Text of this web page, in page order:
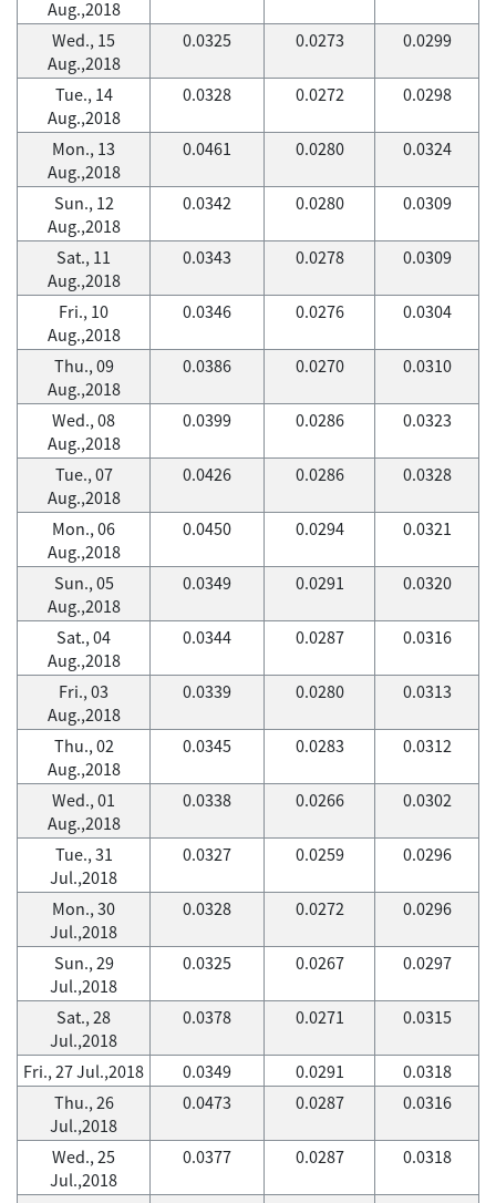
Aug.,2018
Wed., 15
Aug.,2018
0.0325 0.0273 0.0299
Tue., 14
Aug.,2018
0.0328 0.0272 0.0298
Mon., 13
Aug.,2018
0.0461 0.0280 0.0324
Sun., 12
Aug.,2018
0.0342 0.0280 0.0309
Sat., 11
Aug.,2018
0.0343 0.0278 0.0309
Fri., 10
Aug.,2018
0.0346 0.0276 0.0304
Thu., 09
Aug.,2018
0.0386 0.0270 0.0310
Wed., 08
Aug.,2018
0.0399 0.0286 0.0323
Tue., 07
Aug.,2018
0.0426 0.0286 0.0328
Mon., 06
Aug.,2018
0.0450 0.0294 0.0321
Sun., 05
Aug.,2018
0.0349 0.0291 0.0320
Sat., 04
Aug.,2018
0.0344 0.0287 0.0316
Fri., 03
Aug.,2018
0.0339 0.0280 0.0313
Thu., 02
Aug.,2018
0.0345 0.0283 0.0312
Wed., 01
Aug.,2018
0.0338 0.0266 0.0302
Tue., 31
Jul.,2018
0.0327 0.0259 0.0296
Mon., 30
Jul.,2018
0.0328 0.0272 0.0296
Sun., 29
Jul.,2018
0.0325 0.0267 0.0297
Sat., 28
Jul.,2018
0.0378 0.0271 0.0315
Fri., 27 Jul.,2018 0.0349 0.0291
0.0318
Thu., 26
Jul.,2018
0.0473 0.0287 0.0316
Wed., 25
Jul.,2018
0.0377 0.0287 0.0318